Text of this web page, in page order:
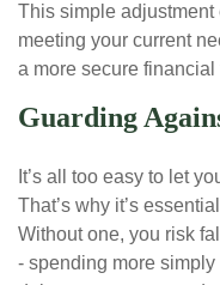
This simple adjustment
meeting your current
a more secure financial
Guarding
It’s all too easy to let
That’s why it’s
Without one, you risk
- spending more